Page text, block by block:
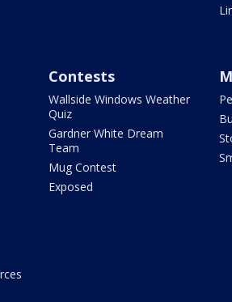
Contests
Wallside Windows Weather
Quiz
Gardner White Dream
Team
Mug Contest
Exposed